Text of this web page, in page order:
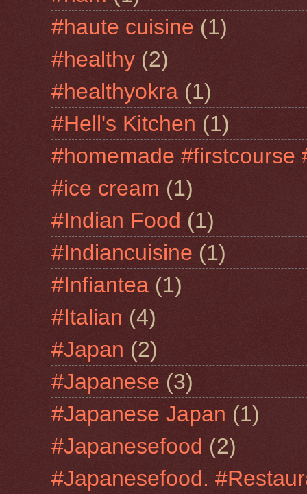
#haute cuisine (1)
#healthy (2)
#healthyokra (1)
#Hell's Kitchen (1)
#homemade #firstcourse
#ice cream (1)
#Indian Food (1)
#Indiancuisine (1)
#Infiantea (1)
#Italian (4)
#Japan (2)
#Japanese (3)
#Japanese Japan (1)
#Japanesefood (2)
#Japanesefood.